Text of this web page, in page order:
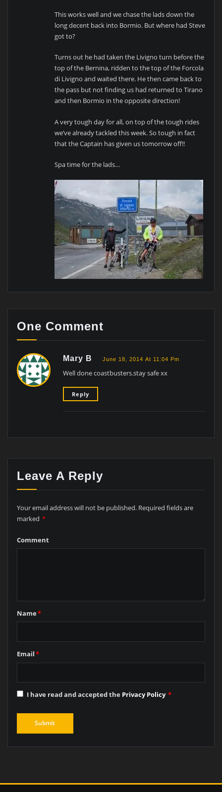
This works well and we chase the lads down the
long decent back into Bormio. But where had Steve
got to?
Turns out he had taken the Livigno turn before the
top of the Bernina, ridden to the top of the Forcola
di Livigno and waited there. He then came back to
the pass but not finding us had returned to Tirano
and then Bormio in the opposite direction!
A very tough day for all, on top of the tough rides
we’ve already tackled this week. So tough in fact
that the Captain has given us tomorrow off!!
Spa time for the lads…
One Comment
Mary B June 18, 2014 At 11:04 Pm
Well done coastbusters.stay safe xx
Reply
Leave A Reply
Your email address will not be published. Required fields are
marked *
Comment
Name*
Email*
I have read and accepted the Privacy Policy *